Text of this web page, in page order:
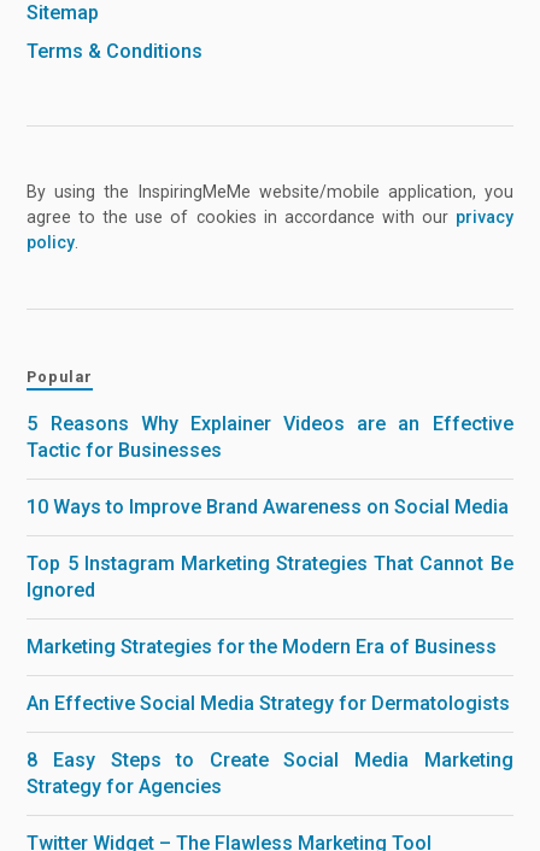
Sitemap
Terms & Conditions
By using the InspiringMeMe website/mobile application, you
agree to the use of cookies in accordance with our privacy
policy
Popular
5 Reasons Why Explainer Videos are an Effective
Tactic for Businesses
10 Ways to Improve Brand Awareness on Social Media
Top 5 Instagram Marketing Strategies That Cannot Be
Ignored
Marketing Strategies for the Modern Era of Business
An Effective Social Media Strategy for Dermatologists
8 Easy Steps to Create Social Media Marketing
Strategy for Agencies
Twitter Widget – The Flawless Marketing Tool